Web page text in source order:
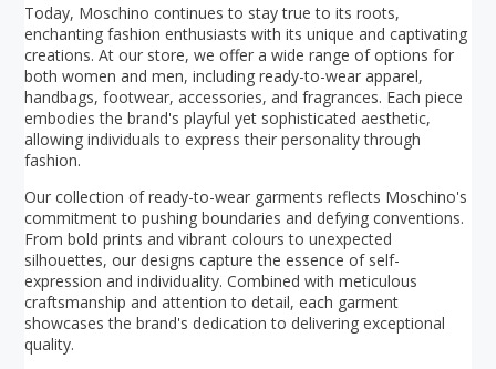
Today, Moschino continues to stay true to its roots,
enchanting fashion enthusiasts with its unique and captivating
creations. At our store, we offer a wide range of options for
both women and men, including ready-to-wear apparel,
handbags, footwear, accessories, and fragrances. Each piece
embodies the brand's playful yet sophisticated aesthetic,
allowing individuals to express their personality through
fashion.
Our collection of ready-to-wear garments reflects Moschino's
commitment to pushing boundaries and defying conventions.
From bold prints and vibrant colours to unexpected
silhouettes, our designs capture the essence of self-
expression and individuality. Combined with meticulous
craftsmanship and attention to detail, each garment
showcases the brand's dedication to delivering exceptional
quality.